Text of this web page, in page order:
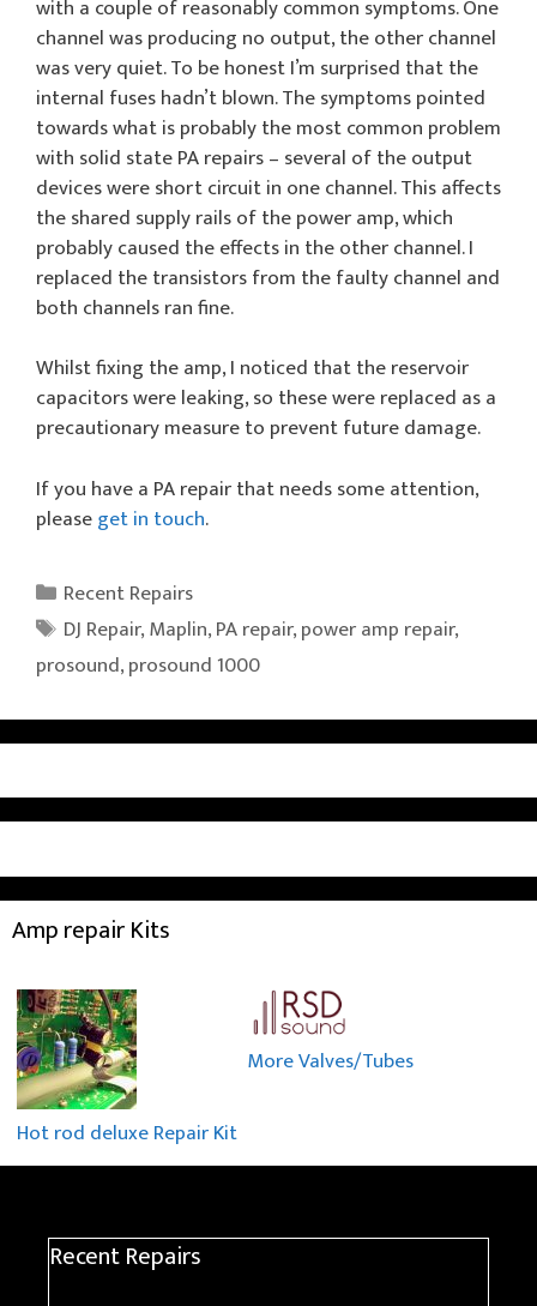
with a couple of reasonably common symptoms. One
channel was producing no output, the other channel
was very quiet. To be honest I’m surprised that the
internal fuses hadn’t blown. The symptoms pointed
towards what is probably the most common problem
with solid state PA repairs – several of the output
devices were short circuit in one channel. This affects
the shared supply rails of the power amp, which
probably caused the effects in the other channel. I
replaced the transistors from the faulty channel and
both channels ran fine.
Whilst fixing the amp, I noticed that the reservoir
capacitors were leaking, so these were replaced as a
precautionary measure to prevent future damage.
If you have a PA repair that needs some attention,
pleaseget in touch.
Categories
Recent Repairs
Tags
DJ Repair,Maplin,PA repair,power amp repair,
prosound,prosound 1000
Amp repair Kits
Hot rod deluxe Repair Kit
More Valves/Tubes
Recent Repairs